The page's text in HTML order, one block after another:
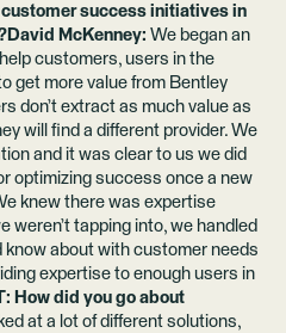
success initiatives in
McKenney: We began an
customers, users in the
get more value from Bentley
don’t extract as much value as
will find a different provider. We
and it was clear to us we did
optimizing success once a new
knew there was expertise
weren’t tapping into, we handled
about with customer needs
expertise to enough users in
How did you go about
at a lot of different solutions,